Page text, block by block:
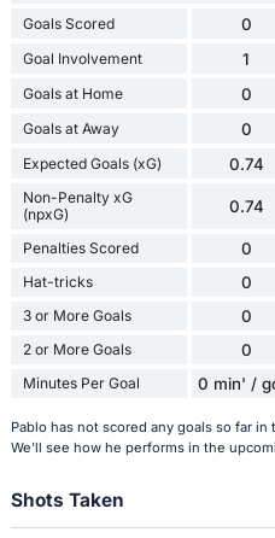
Goals Scored 0
Goal Involvement 1
Goals at Home 0
Goals at Away 0
Expected Goals (xG) 0.74
Non-Penalty xG
(npxG)
0.74
Penalties Scored 0
Hat-tricks 0
3 or More Goals 0
2 or More Goals 0
Minutes Per Goal 0 min' /
Pablo has not scored any goals so far
We'll see how he performs in the
Shots Taken